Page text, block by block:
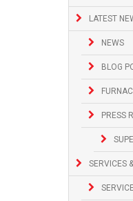
LATEST
NEWS
BLOG
PRESS
SERVICES